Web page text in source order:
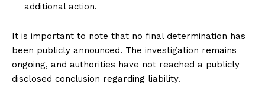
additional action.
It is important to note that no final determination has
been publicly announced. The investigation remains
ongoing, and authorities have not reached a publicly
disclosed conclusion regarding liability.